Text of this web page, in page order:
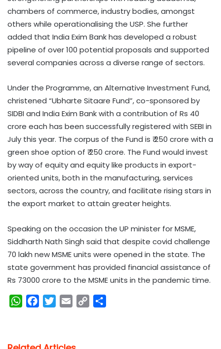
chambers of commerce, industry bodies, amongst
others while operationalising the USP. She further
added that India Exim Bank has developed a robust
pipeline of over 100 potential proposals and supported
several companies across a diverse range of sectors.
Under the Programme, an Alternative Investment Fund,
christened “Ubharte Sitaare Fund”, co-sponsored by
SIDBI and India Exim Bank with a contribution of Rs 40
crore each has been successfully registered with SEBI in
July this year. The corpus of the Fund is ₹ 250 crore with a
green shoe option of ₹ 250 crore. The Fund would invest
by way of equity and equity like products in export-
oriented units, both in the manufacturing, services
sectors, across the country, and facilitate rising stars in
the export market to attain greater heights.
Speaking on the occasion the UP minister for MSME,
Siddharth Nath Singh said that despite covid challenge
70 lakh new MSME units were opened in the state. The
state government has provided financial assistance of
Rs 73000 crore to the MSME units in the pandemic time.
W